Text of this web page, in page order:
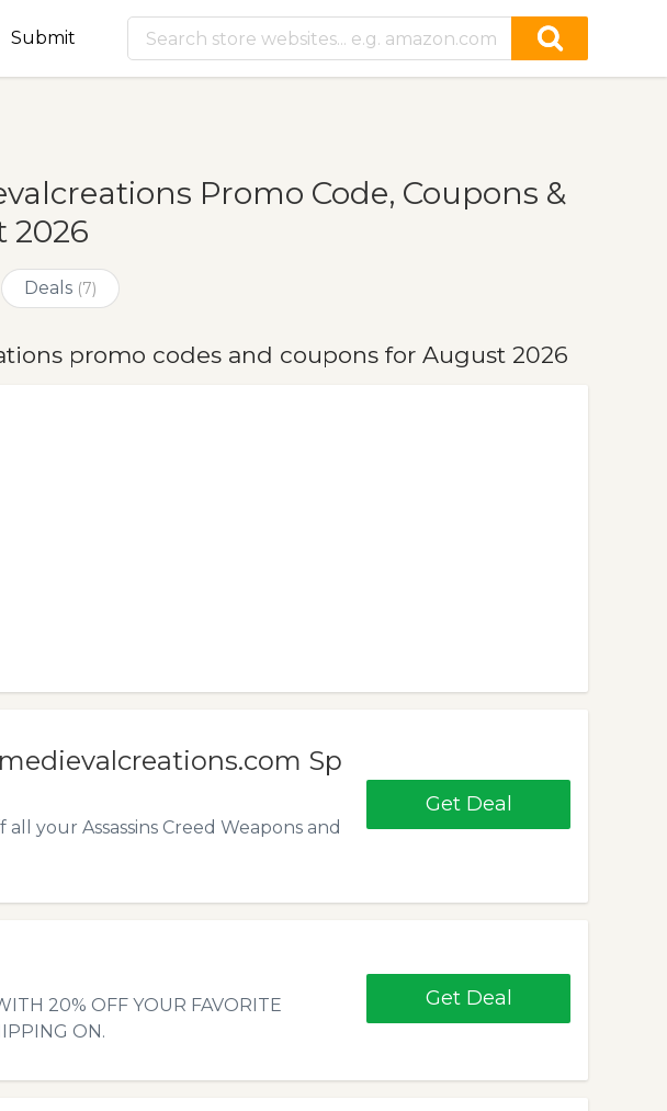
Submit
Promo Code, Coupons &
2026
Deals (7)
promo codes and coupons for August 2026
Sp
all your Assassins Creed Weapons and
Get Deal
20% OFF YOUR FAVORITE
ON.
Get Deal